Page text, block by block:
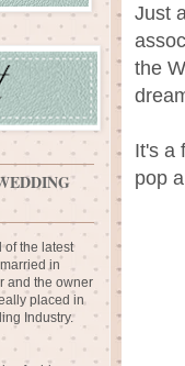
Just
the
It's a
pop
of the latest
in
and the owner
placed in
Industry.